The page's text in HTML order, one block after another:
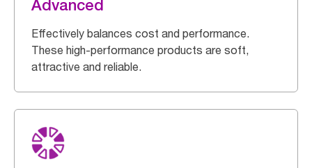
Advanced
Effectively balances cost and performance.
These high-performance products are soft,
attractive and reliable.